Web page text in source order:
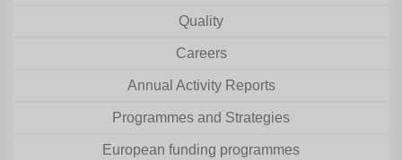
Quality
Careers
Annual Activity Reports
Programmes and Strategies
European funding programmes